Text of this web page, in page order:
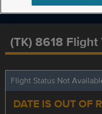
(TK) 8618 Flight
Flight Status Not
DATE IS OUT OF